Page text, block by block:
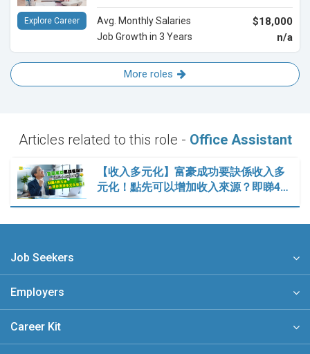
Avg. Monthly Salaries $18,000
Job Growth in 3 Years n/a
Explore Career
More roles
Articles related to this role - Office Assistant
【收入多元化】富豪成功要訣係收入多
元化！點先可以增加收入來源？即睇4…
Job Seekers
Employers
Career Kit